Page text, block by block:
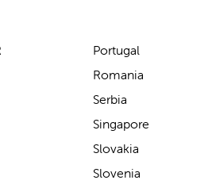
been loving the Lascal
walks! It’s incredibly
and gives great
for carrying our baby.
Portugal
Romania
Serbia
Singapore
Slovakia
Slovenia